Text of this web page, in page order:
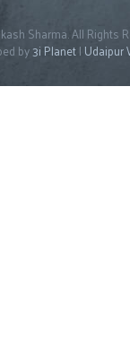
Sharma. All Rights
by3i Planet| Udaipur